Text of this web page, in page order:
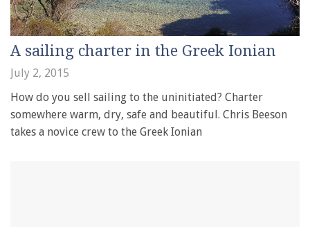
A sailing charter in the Greek Ionian
July 2, 2015
How do you sell sailing to the uninitiated? Charter
somewhere warm, dry, safe and beautiful. Chris Beeson
takes a novice crew to the Greek Ionian